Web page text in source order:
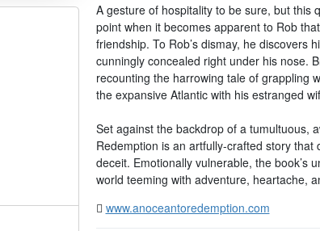
A gesture of hospitality to be sure, but this
point when it becomes apparent to Rob
friendship. To Rob’s dismay, he discovers
cunningly concealed right under his nose.
recounting the harrowing tale of grappling
the expansive Atlantic with his estranged
Set against the backdrop of a tumultuous,
Redemption is an artfully-crafted story
deceit. Emotionally vulnerable, the book’s
world teeming with adventure, heartache,
www.anoceantoredemption.com